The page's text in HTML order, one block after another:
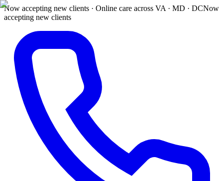
Now accepting new clients · Online care across VA · MD · DCNow
accepting new clients